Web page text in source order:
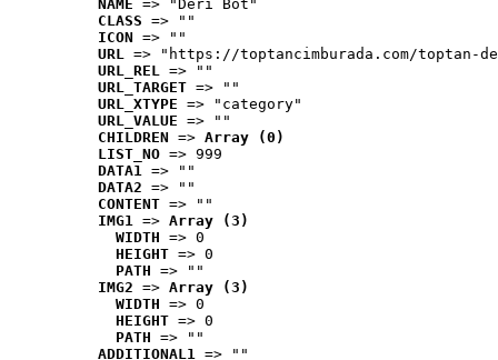
NAME => "Deri Bot"
CLASS => ""
ICON => ""
URL => "https://toptancimburada.com/toptan-
URL_REL => ""
URL_TARGET => ""
URL_XTYPE => "category"
URL_VALUE => ""
CHILDREN => Array (0)
LIST_NO => 999
DATA1 => ""
DATA2 => ""
CONTENT => ""
IMG1 => Array (3)
WIDTH => 0
HEIGHT => 0
PATH => ""
IMG2 => Array (3)
WIDTH => 0
HEIGHT => 0
PATH => ""
ADDITIONAL1 => ""